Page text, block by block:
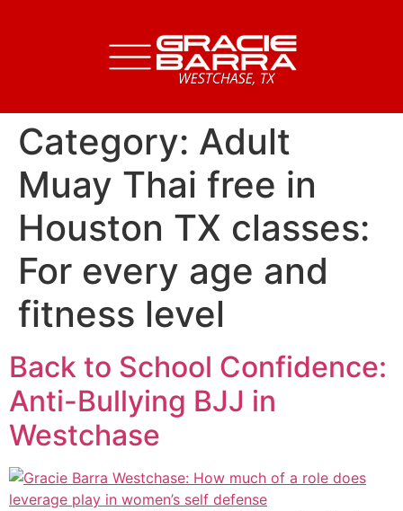
Category: Adult
Muay Thai free in
Houston TX classes:
For every age and
fitness level
Back to School Confidence:
Anti-Bullying BJJ in
Westchase